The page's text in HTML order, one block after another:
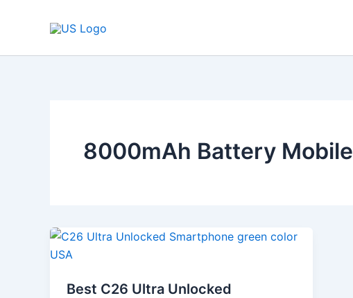
8000mAh Battery Mobile
Best C26 Ultra Unlocked
Best
C26
Unlocked